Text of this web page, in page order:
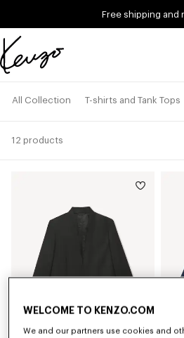
Free shipping and
Official
website
All Collection T-shirts and Tank Tops
12 products
WELCOME TO KENZO.COM
We and our partners use cookies and